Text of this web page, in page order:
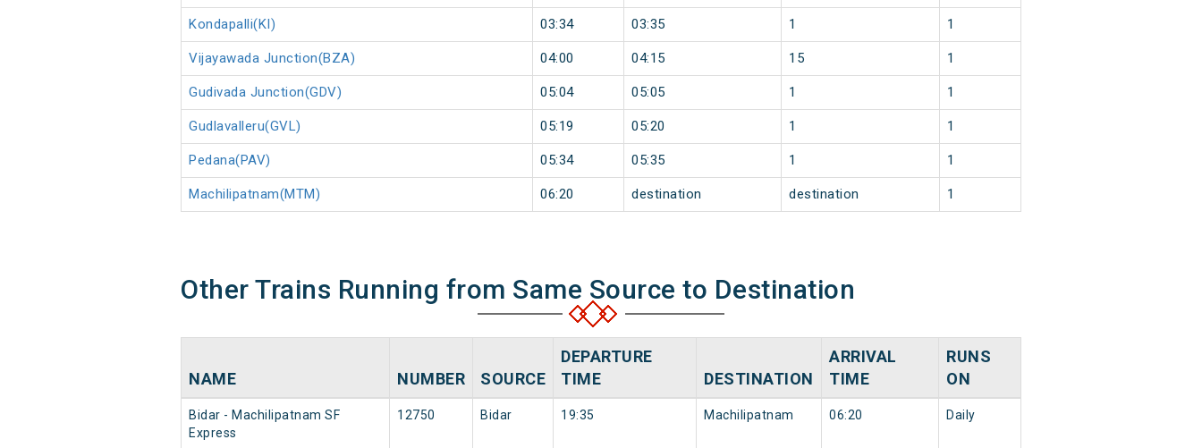
Kondapalli(KI) 03:34 03:35 1 1
Vijayawada Junction(BZA) 04:00 04:15 15 1
Gudivada Junction(GDV) 05:04 05:05 1 1
Gudlavalleru(GVL) 05:19 05:20 1 1
Pedana(PAV) 05:34 05:35 1 1
Machilipatnam(MTM) 06:20 destination destination 1
Other Trains Running from Same Source to Destination
NAME NUMBER SOURCE
DEPARTURE
TIME
DESTINATION
ARRIVAL
TIME
RUNS
ON
Bidar - Machilipatnam SF
Express
12750 Bidar 19:35 Machilipatnam 06:20 Daily